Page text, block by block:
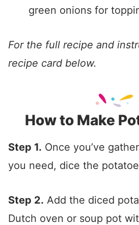
green onions for
For the full recipe and
recipe card below.
How to Make
Step 1. Once you’ve
you need, dice the
Step 2. Add the diced
Dutch oven or soup pot